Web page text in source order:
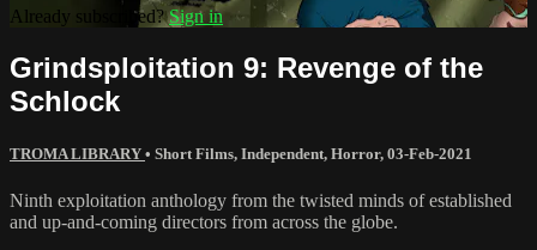
Already subscribed?Sign in
Grindsploitation 9: Revenge of the
Schlock
TROMA LIBRARY • Short Films, Independent, Horror, 03-Feb-2021
Ninth exploitation anthology from the twisted minds of established
and up-and-coming directors from across the globe.